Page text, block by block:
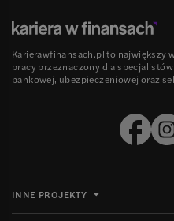
Karierawfinansach.pl to największy
pracy przeznaczony dla
bankowej, ubezpieczeniowej oraz
INNE PROJEKTY